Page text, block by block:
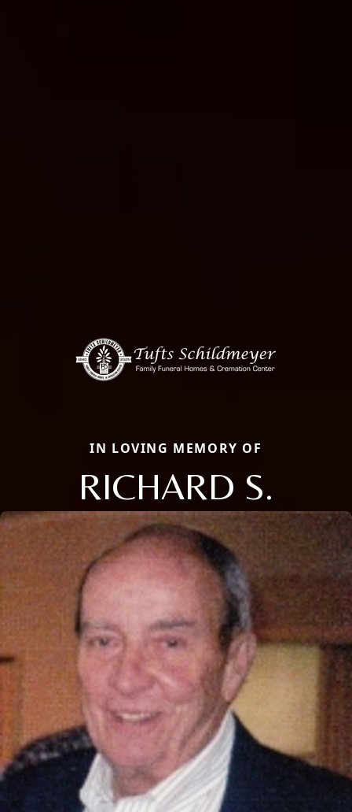
IN LOVING MEMORY OF
RICHARD S.